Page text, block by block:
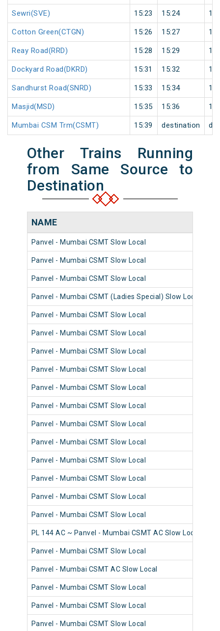
Sewri(SVE) 15:23 15:24 1
Cotton Green(CTGN) 15:26 15:27 1
Reay Road(RRD) 15:28 15:29 1
Dockyard Road(DKRD) 15:31 15:32 1
Sandhurst Road(SNRD) 15:33 15:34 1
Masjid(MSD) 15:35 15:36 1
Mumbai CSM Trm(CSMT) 15:39 destination
Other Trains Running
from Same Source to
Destination
NAME
Panvel - Mumbai CSMT Slow Local
Panvel - Mumbai CSMT Slow Local
Panvel - Mumbai CSMT Slow Local
Panvel - Mumbai CSMT (Ladies Special) Slow Local
Panvel - Mumbai CSMT Slow Local
Panvel - Mumbai CSMT Slow Local
Panvel - Mumbai CSMT Slow Local
Panvel - Mumbai CSMT Slow Local
Panvel - Mumbai CSMT Slow Local
Panvel - Mumbai CSMT Slow Local
Panvel - Mumbai CSMT Slow Local
Panvel - Mumbai CSMT Slow Local
Panvel - Mumbai CSMT Slow Local
Panvel - Mumbai CSMT Slow Local
Panvel - Mumbai CSMT Slow Local
Panvel - Mumbai CSMT Slow Local
PL 144 AC ~ Panvel - Mumbai CSMT AC Slow Local
Panvel - Mumbai CSMT Slow Local
Panvel - Mumbai CSMT AC Slow Local
Panvel - Mumbai CSMT Slow Local
Panvel - Mumbai CSMT Slow Local
Panvel - Mumbai CSMT Slow Local